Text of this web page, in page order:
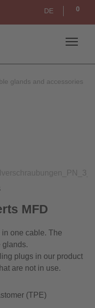
DE 0
glands and accessories
MFD
one cable. The
glands.
plugs in our product
are not in use.
(TPE)